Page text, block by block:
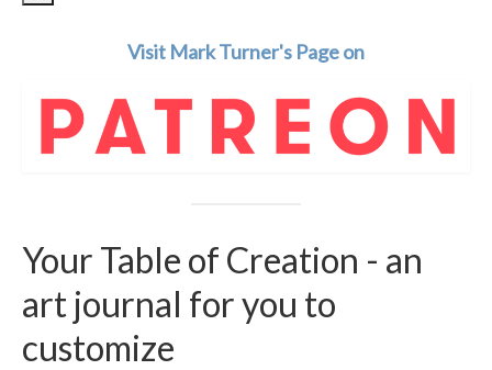
Visit Mark Turner's Page on
Your Table of Creation - an
art journal for you to
customize